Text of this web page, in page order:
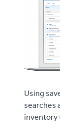
Using
searches
inventory